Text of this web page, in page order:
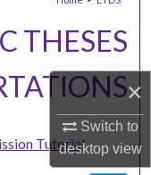
×
Switch to
desktopview
THESES
Tutorial